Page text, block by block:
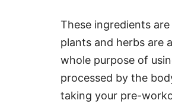
These ingredients
plants and herbs are
whole purpose of
processed by the
taking your pre-